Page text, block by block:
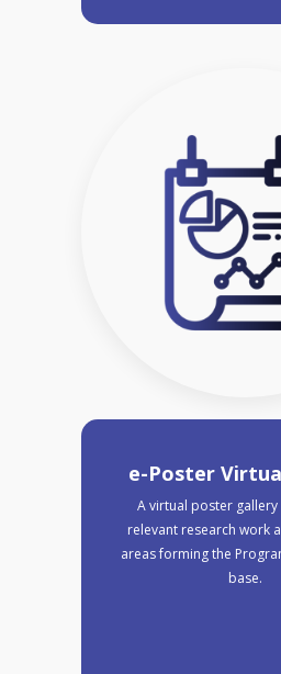
e-Poster
A virtual poster gallery
relevant research work
areas forming the
base.